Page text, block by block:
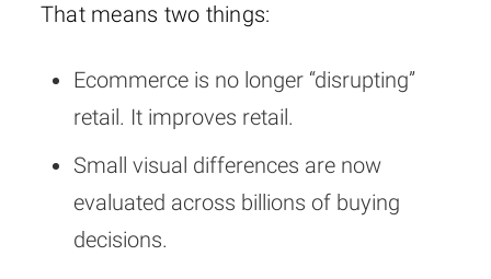
That means two things:
Ecommerce is no longer “disrupting”
retail. It improves retail.
Small visual differences are now
evaluated across billions of buying
decisions.